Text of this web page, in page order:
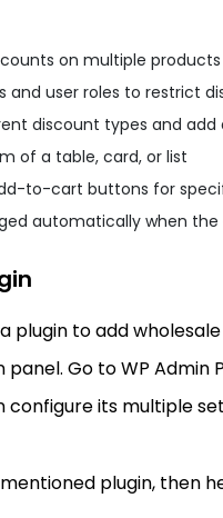
on multiple products
and user roles to restrict
discount types and
of a table, card, or list
to-cart buttons for
automatically when
plugin to add
Go to WP Admin
configure its multiple
plugin, then